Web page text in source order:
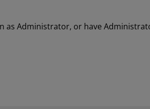
as Administrator, or have